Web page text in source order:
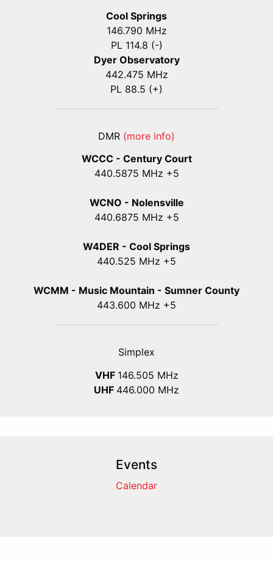
Cool Springs
146.790 MHz
PL 114.8 (-)
Dyer Observatory
442.475 MHz
PL 88.5 (+)
DMR (more info)
WCCC - Century Court
440.5875 MHz +5
WCNO - Nolensville
440.6875 MHz +5
W4DER - Cool Springs
440.525 MHz +5
WCMM - Music Mountain - Sumner County
443.600 MHz +5
Simplex
VHF 146.505 MHz
UHF 446.000 MHz
Events
Calendar